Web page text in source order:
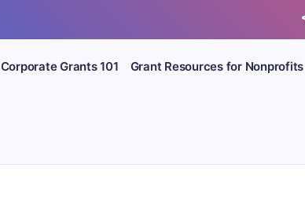
Corporate Grants 101 Grant Resources for Nonprofits